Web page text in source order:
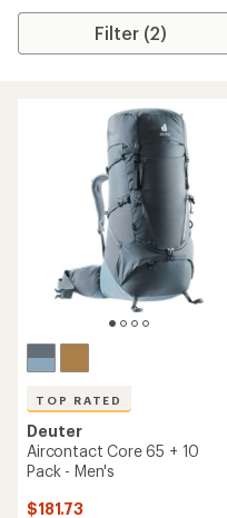
Filter (2)
TOP RATED
Deuter
Aircontact Core 65 + 10
Pack - Men's
$181.73